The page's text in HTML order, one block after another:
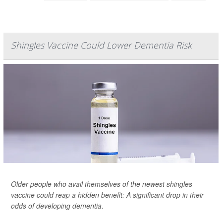
Shingles Vaccine Could Lower Dementia Risk
Older people who avail themselves of the newest shingles
vaccine could reap a hidden benefit: A significant drop in their
odds of developing dementia.